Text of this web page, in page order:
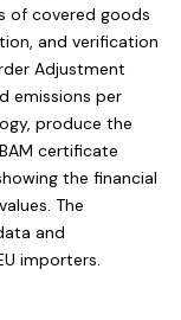
of covered goods
and verification
Adjustment
emissions per
produce the
certificate
the financial
The
and
importers.